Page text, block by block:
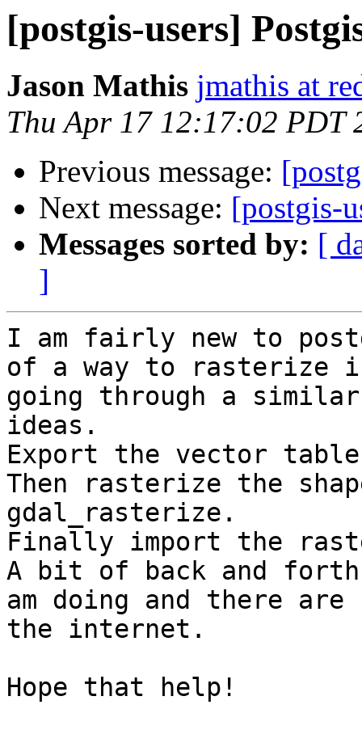
[postgis-users]
Jason Mathis jmathis at
Thu Apr 17 12:17:02 PDT
Previous message:
Next message: [postgis-
Messages sorted by: [
]
I am fairly new to
of a way to rasterize
going through a
ideas.
Export the vector
Then rasterize the
gdal_rasterize.
Finally import the
A bit of back and
am doing and there are
the internet.
Hope that help!